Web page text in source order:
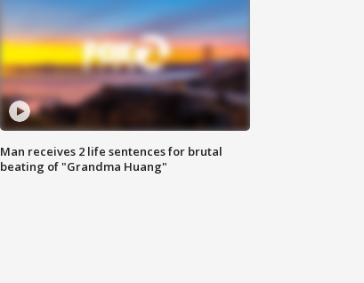
Man receives 2 life sentences for brutal
beating of "Grandma Huang"